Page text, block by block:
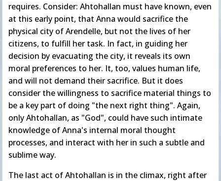
requires. Consider: Ahtohallan must have known, even
at this early point, that Anna would sacrifice the
physical city of Arendelle, but not the lives of her
citizens, to fulfill her task. In fact, in guiding her
decision by evacuating the city, it reveals its own
moral preferences to her. It, too, values human life,
and will not demand their sacrifice. But it does
consider the willingness to sacrifice material things to
be a key part of doing "the next right thing". Again,
only Ahtohallan, as "God", could have such intimate
knowledge of Anna's internal moral thought
processes, and interact with her in such a subtle and
sublime way.
The last act of Ahtohallan is in the climax, right after